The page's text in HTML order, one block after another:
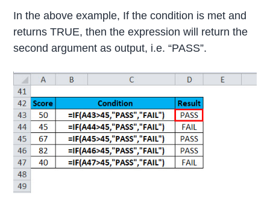
In the above example, If the condition is met and
returns TRUE, then the expression will return the
second argument as output, i.e. “PASS”.